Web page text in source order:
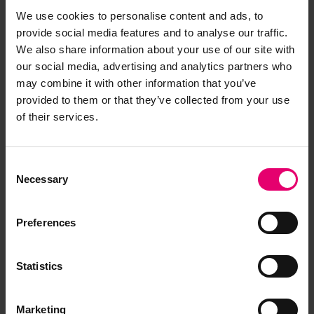
We use cookies to personalise content and ads, to
provide social media features and to analyse our traffic.
We also share information about your use of our site with
our social media, advertising and analytics partners who
may combine it with other information that you’ve
provided to them or that they’ve collected from your use
of their services.
Selection
Necessary
Preferences
Statistics
Marketing